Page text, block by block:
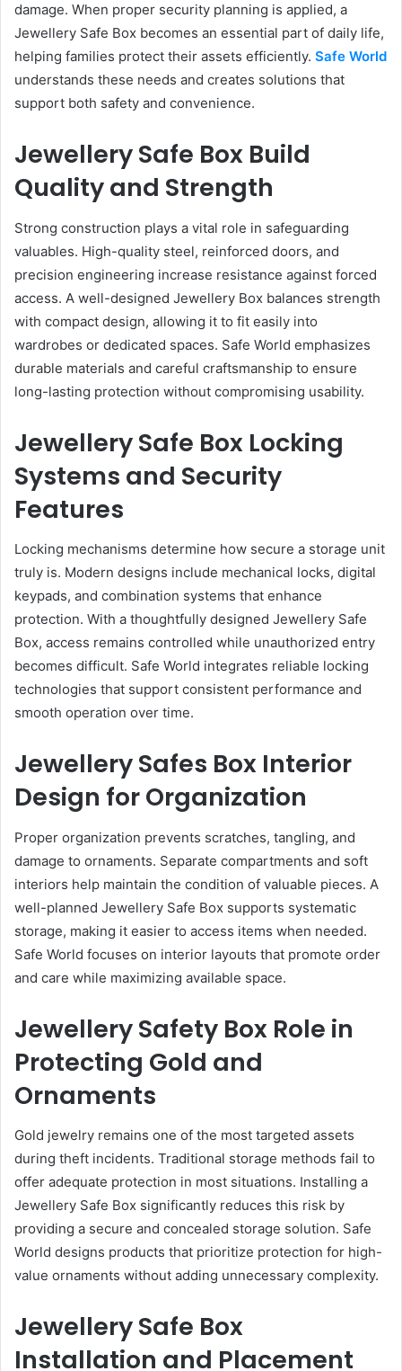
damage. When proper security planning is applied, a
Jewellery Safe Box becomes an essential part of daily life,
helping families protect their assets efficiently. Safe World
understands these needs and creates solutions that
support both safety and convenience.
Jewellery Safe Box Build
Quality and Strength
Strong construction plays a vital role in safeguarding
valuables. High-quality steel, reinforced doors, and
precision engineering increase resistance against forced
access. A well-designed Jewellery Box balances strength
with compact design, allowing it to fit easily into
wardrobes or dedicated spaces. Safe World emphasizes
durable materials and careful craftsmanship to ensure
long-lasting protection without compromising usability.
Jewellery Safe Box Locking
Systems and Security
Features
Locking mechanisms determine how secure a storage unit
truly is. Modern designs include mechanical locks, digital
keypads, and combination systems that enhance
protection. With a thoughtfully designed Jewellery Safe
Box, access remains controlled while unauthorized entry
becomes difficult. Safe World integrates reliable locking
technologies that support consistent performance and
smooth operation over time.
Jewellery Safes Box Interior
Design for Organization
Proper organization prevents scratches, tangling, and
damage to ornaments. Separate compartments and soft
interiors help maintain the condition of valuable pieces. A
well-planned Jewellery Safe Box supports systematic
storage, making it easier to access items when needed.
Safe World focuses on interior layouts that promote order
and care while maximizing available space.
Jewellery Safety Box Role in
Protecting Gold and
Ornaments
Gold jewelry remains one of the most targeted assets
during theft incidents. Traditional storage methods fail to
offer adequate protection in most situations. Installing a
Jewellery Safe Box significantly reduces this risk by
providing a secure and concealed storage solution. Safe
World designs products that prioritize protection for high-
value ornaments without adding unnecessary complexity.
Jewellery Safe Box
Installation and Placement